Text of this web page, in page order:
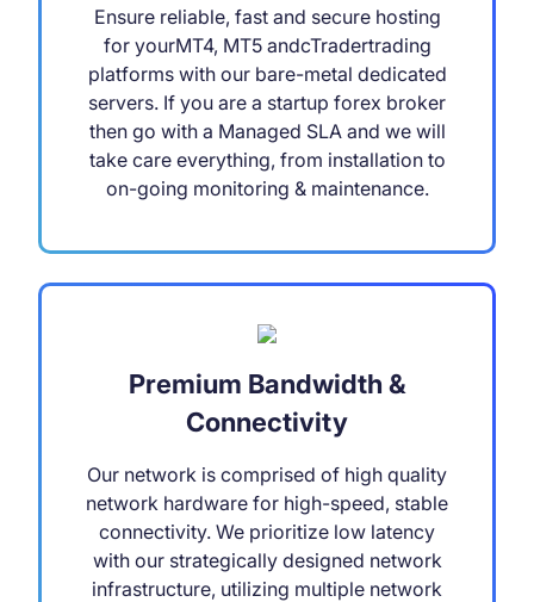
Ensure reliable, fast and secure hosting
for yourMT4, MT5 andcTradertrading
platforms with our bare-metal dedicated
servers. If you are a startup forex broker
then go with a Managed SLA and we will
take care everything, from installation to
on-going monitoring & maintenance.
Premium Bandwidth &
Connectivity
Our network is comprised of high quality
network hardware for high-speed, stable
connectivity. We prioritize low latency
with our strategically designed network
infrastructure, utilizing multiple network